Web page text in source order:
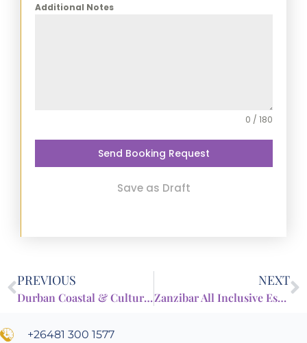
Additional Notes
0 / 180
Send Booking Request
Save as Draft
PREVIOUS
Durban Coastal & Culture Break
NEXT
Zanzibar All Inclusive Escape
+26481 300 1577